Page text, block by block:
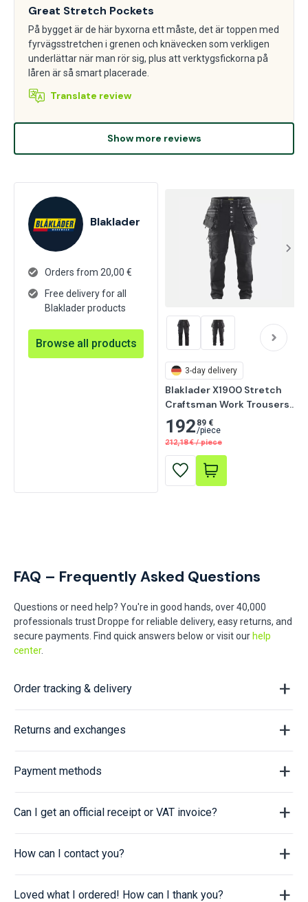
Great Stretch Pockets
På bygget är de här byxorna ett måste, det är toppen med
fyrvägsstretchen i grenen och knävecken som verkligen
underlättar när man rör sig, plus att verktygsfickorna på
låren är så smart placerade.
Translate review
Show more reviews
Blaklader
Orders from 20,00 €
Free delivery for all
Blaklader products
Browse all products
3-day delivery
Blaklader X1900 Stretch
Craftsman Work Trousers,
Black
192 89 €
/piece
212,18 € / piece
FAQ – Frequently Asked Questions
Questions or need help? You're in good hands, over 40,000
professionals trust Droppe for reliable delivery, easy returns, and
secure payments. Find quick answers below or visit our help
center.
Order tracking & delivery
Returns and exchanges
Payment methods
Can I get an official receipt or VAT invoice?
How can I contact you?
Loved what I ordered! How can I thank you?